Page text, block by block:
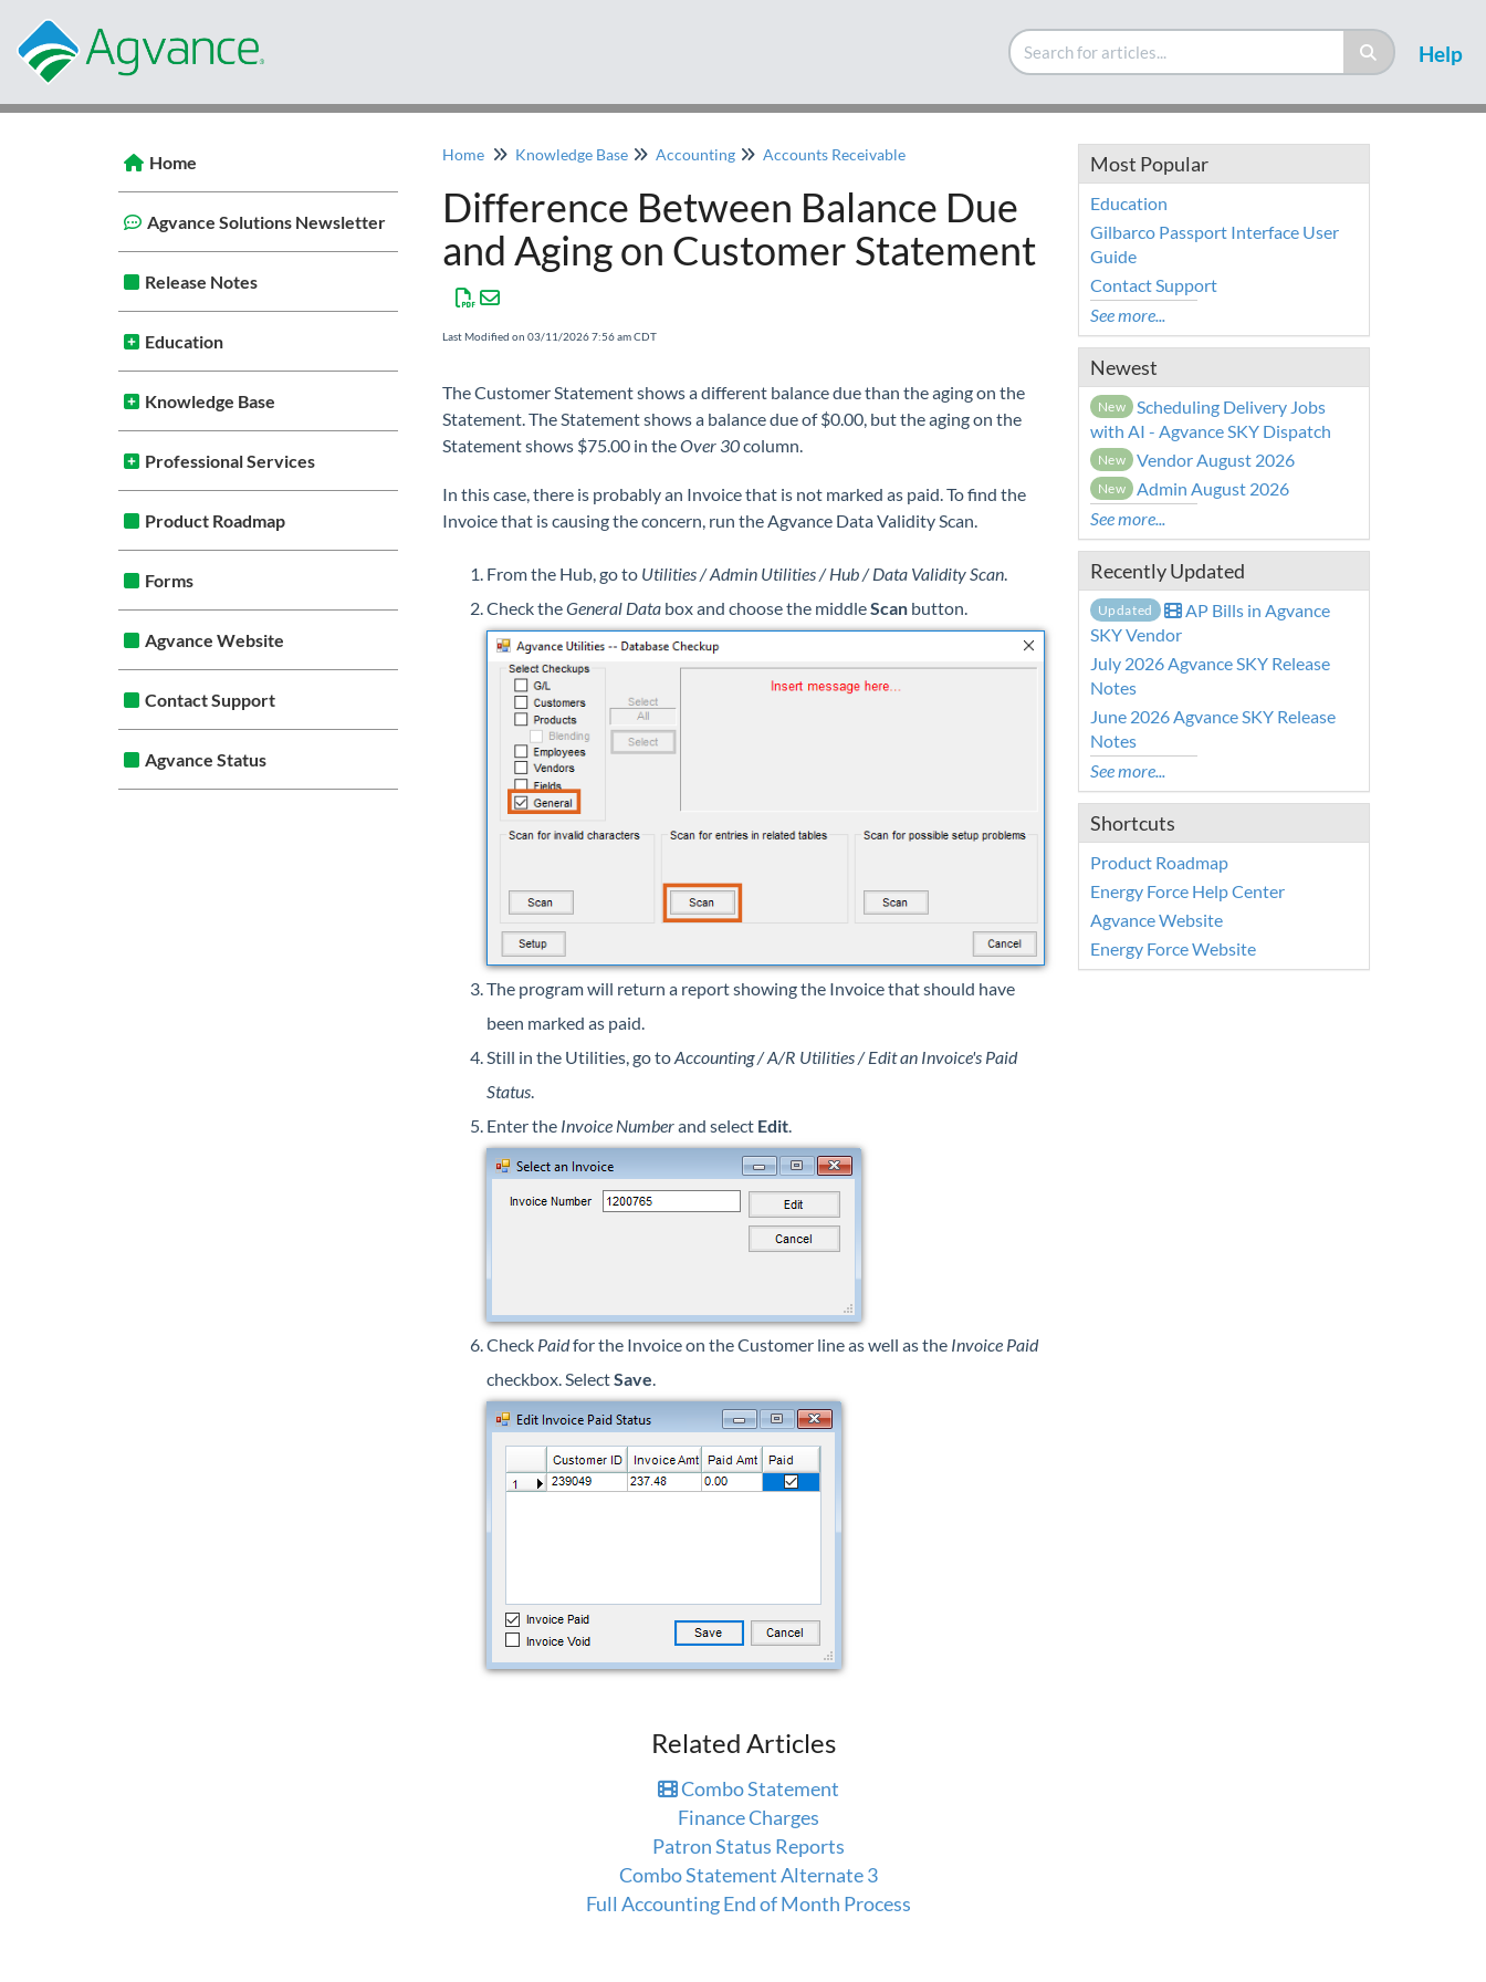
Help
Home
Agvance Solutions Newsletter
Release Notes
Education
Knowledge Base
Professional Services
Product Roadmap
Forms
Agvance Website
Contact Support
Agvance Status
Home Knowledge Base Accounting Accounts Receivable
Difference Between Balance Due
and Aging on Customer Statement
Last Modified on 03/11/2026 7:56 am CDT
The Customer Statement shows a different balance due than the aging on the
Statement. The Statement shows a balance due of $0.00, but the aging on the
Statement shows $75.00 in theOver 30column.
In this case, there is probably an Invoice that is not marked as paid. To find the
Invoice that is causing the concern, run the Agvance Data Validity Scan.
From the Hub, go to Utilities / Admin Utilities / Hub / Data Validity Scan.
Check theGeneral Databox and choose the middleScanbutton.
The program will return a report showing the Invoice that should have
been marked as paid.
Still in the Utilities, go toAccounting / A/R Utilities / Edit an Invoice's Paid
Status.
Enter the Invoice Numberand select Edit.
Check Paidfor the Invoice on the Customer line as well as the Invoice Paid
checkbox. SelectSave.
Related Articles
Combo Statement
Finance Charges
Patron Status Reports
Combo Statement Alternate 3
Full Accounting End of Month Process
Most Popular
Education
Gilbarco Passport Interface User
Guide
Contact Support
See more...
Newest
New
Scheduling Delivery Jobs
with AI - Agvance SKY Dispatch
New Vendor August 2026
New
Admin August 2026
See more...
Recently Updated
Updated
AP Bills in Agvance
SKY Vendor
July 2026 Agvance SKY Release
Notes
June 2026 Agvance SKY Release
Notes
See more...
Shortcuts
Product Roadmap
Energy Force Help Center
Agvance Website
Energy Force Website